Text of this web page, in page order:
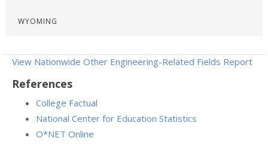
WYOMING
View Nationwide Other Engineering-Related Fields Report
References
College Factual
National Center for Education Statistics
O*NET Online